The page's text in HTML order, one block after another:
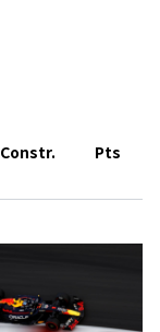
Constr. Pts